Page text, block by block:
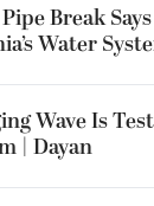
Break Says
Water
Wave Is
| Dayan